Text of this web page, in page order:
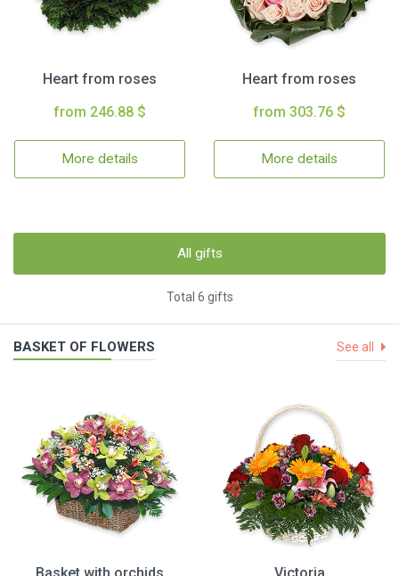
Heart from roses
from 246.88 $
More details
Heart from roses
from 303.76 $
More details
All gifts
Total 6 gifts
BASKET OF FLOWERS See all